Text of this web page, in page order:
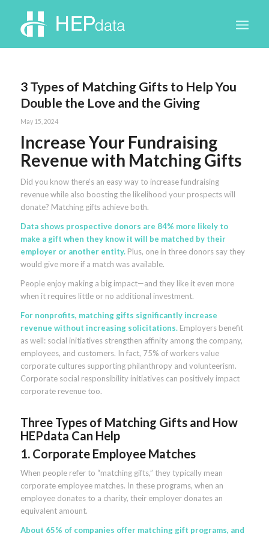
3 Types of Matching Gifts to Help You
Double the Love and the Giving
May 15, 2024
Increase Your Fundraising
Revenue with Matching Gifts
Did you know there’s an easy way to increase fundraising
revenue while also boosting the likelihood your prospects will
donate? Matching gifts achieve both.
Data shows prospective donors are 84% more likely to
make a gift when they know it will be matched by their
employer or another entity.Plus, one in three donors say they
would give more if a match was available.
People enjoy making a big impact—and they like it even more
when it requires little or no additional investment.
For nonprofits, matching gifts significantly increase
revenue without increasing solicitations.Employers benefit
as well: social initiatives strengthen affinity among the company,
employees, and customers. In fact, 75% of workers value
corporate cultures supporting philanthropy and volunteerism.
Corporate social responsibility initiatives can positively impact
corporate revenue too.
Three Types of Matching Gifts and How
HEPdata Can Help
1. Corporate Employee Matches
When people refer to “matching gifts,” they typically mean
corporate employee matches. In these programs, when an
employee donates to a charity, their employer donates an
equivalent amount.
About 65% of companies offer matching gift programs, and